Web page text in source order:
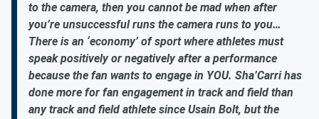
to the camera, then you cannot be mad when after
you’re unsuccessful runs the camera runs to you…
There is an ‘economy’ of sport where athletes must
speak positively or negatively after a performance
because the fan wants to engage in YOU. Sha’Carri has
done more for fan engagement in track and field than
any track and field athlete since Usain Bolt, but the